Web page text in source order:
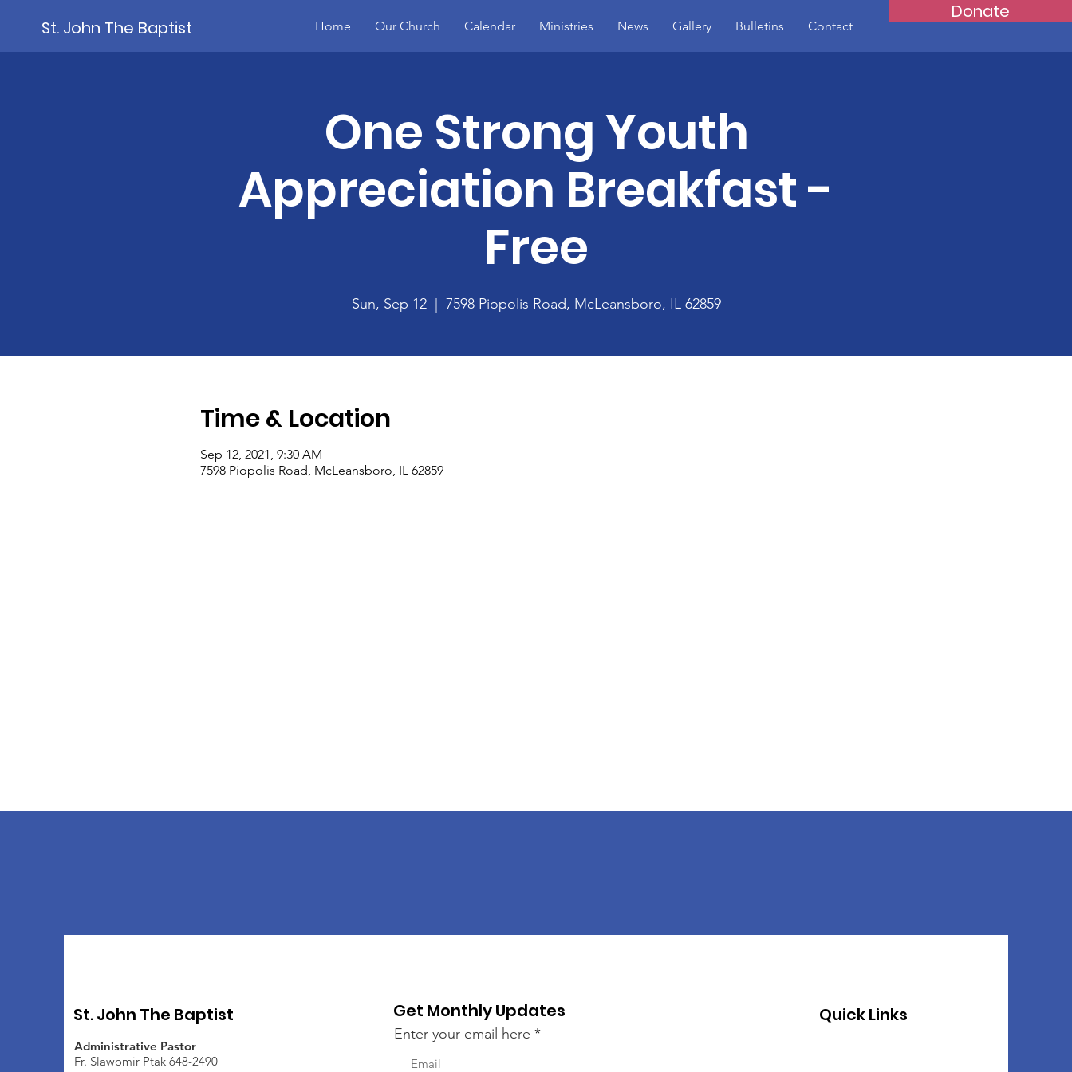
St. John The Baptist
Donate
Home Our Church Calendar Ministries News Gallery Bulletins Contact
One Strong Youth
Appreciation Breakfast -
Free
Sun, Sep 12
  |
7598 Piopolis Road, McLeansboro, IL 62859
Time & Location
Sep 12, 2021, 9:30 AM
7598 Piopolis Road, McLeansboro, IL 62859
St. John The Baptist
Administrative Pastor
Fr. Slawomir Ptak 648-2490
Get Monthly Updates
Enter your email here
Quick Links